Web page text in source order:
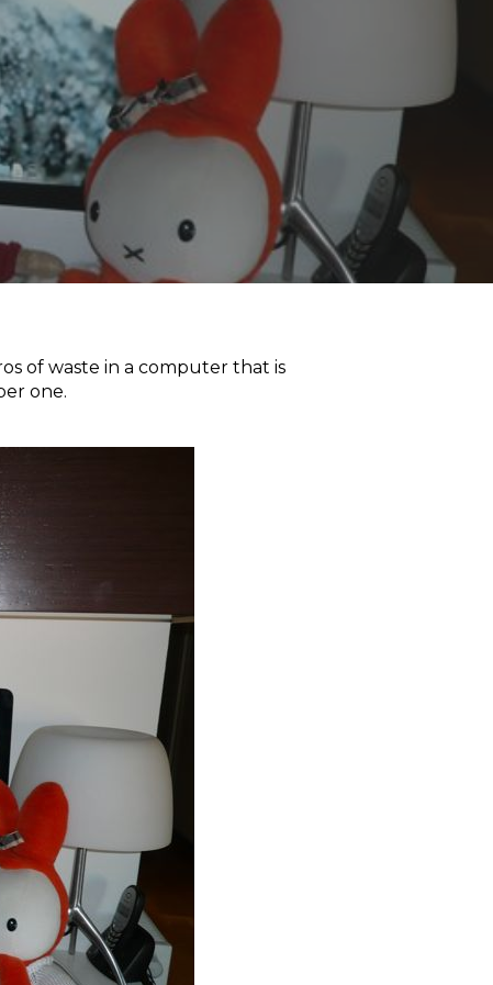
of waste in a computer that is
one.